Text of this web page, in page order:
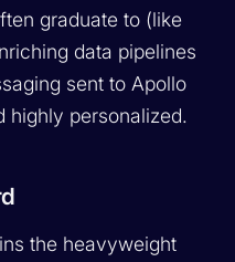
graduate to (like
data pipelines
sent to Apollo
highly personalized.
the heavyweight